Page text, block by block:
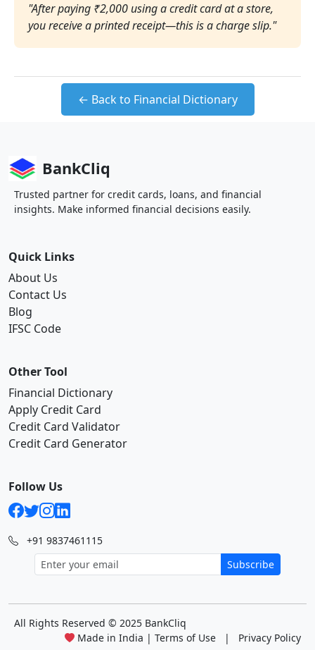
"After paying ₹2,000 using a credit card at a store,
you receive a printed receipt—this is a charge slip."
← Back to Financial Dictionary
BankCliq
Trusted partner for credit cards, loans, and financial
insights. Make informed financial decisions easily.
Quick Links
About Us
Contact Us
Blog
IFSC Code
Other Tool
Financial Dictionary
Apply Credit Card
Credit Card Validator
Credit Card Generator
Follow Us
+91 9837461115
Subscribe
All Rights Reserved © 2025 BankCliq
Made in India | Terms of Use | Privacy Policy